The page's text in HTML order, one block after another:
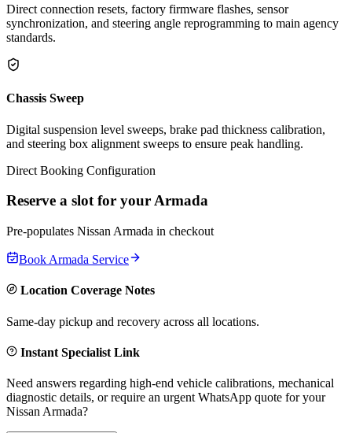
Direct connection resets, factory firmware flashes, sensor
synchronization, and steering angle reprogramming to main agency
standards.
Chassis Sweep
Digital suspension level sweeps, brake pad thickness calibration,
and steering box alignment sweeps to ensure peak handling.
Direct Booking Configuration
Reserve a slot for yourArmada
Pre-populates Nissan Armada in checkout
Book Armada Service
Location Coverage Notes
Same-day pickup and recovery across all locations.
Instant Specialist Link
Need answers regarding high-end vehicle calibrations, mechanical
diagnostic details, or require an urgent WhatsApp quote for your
Nissan Armada?